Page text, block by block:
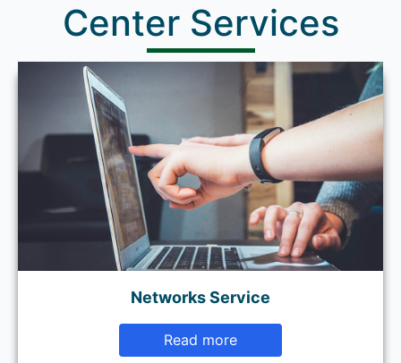
Center Services
Networks Service
Read more